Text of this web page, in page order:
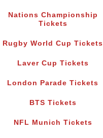
Nations Championship
Tickets
Rugby World Cup Tickets
Laver Cup Tickets
London Parade Tickets
BTS Tickets
NFL Munich Tickets